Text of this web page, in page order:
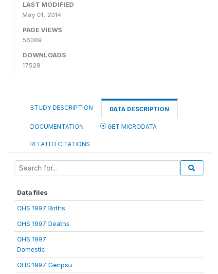
LAST MODIFIED
May 01, 2014
PAGE VIEWS
56089
DOWNLOADS
17528
STUDY DESCRIPTION DATA DESCRIPTION
DOCUMENTATION GET MICRODATA
RELATED CITATIONS
Data files
OHS 1997 Births
OHS 1997 Deaths
OHS 1997
Domestic
OHS 1997 Genpsu